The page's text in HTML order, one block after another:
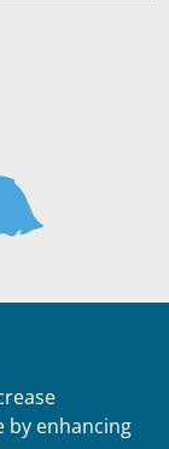
by enhancing